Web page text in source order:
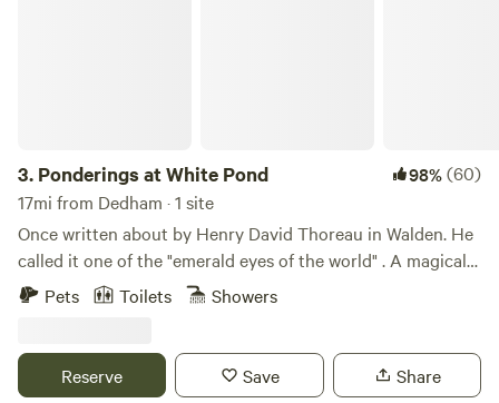
3. Ponderings at White Pond 98%(60)
17mi from Dedham · 1 site
Once written about by Henry David Thoreau in Walden. He
called it one of the "emerald eyes of the world" . A magical
place yet so close to Boston. Learn more about this land:
It is under a canopy of trees with a cool pond breeze
prevailing. The bed and linens are first rate for a very
Pets Toilets Showers
Reserve Save Share